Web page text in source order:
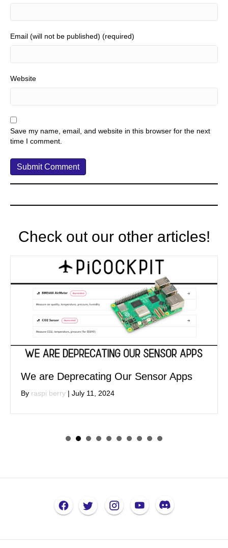
Email (will not be published) (required)
Website
Save my name, email, and website in this browser for the next
time I comment.
Check out our other articles!
We are Deprecating Our Sensor Apps
By raspi berry | July 11, 2024